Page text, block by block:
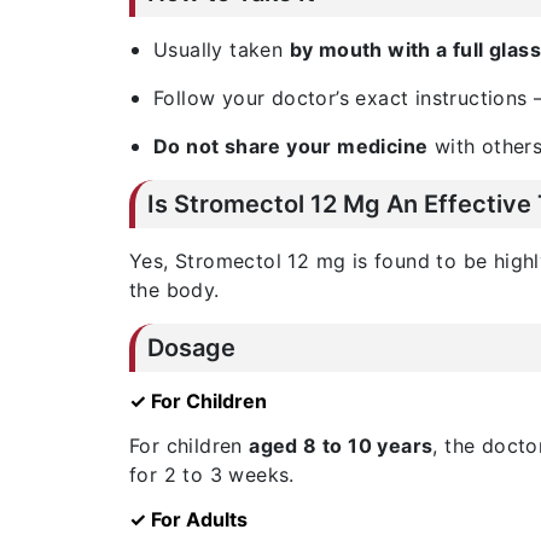
Usually taken by mouth with a full
Follow your doctor’s exact
Do not share your medicine with
Is Stromectol 12 Mg An Effective
Yes, Stromectol 12 mg is found to be
the body.
Dosage
✓ For Children
For childrenaged 8 to 10 years, the
for 2 to 3 weeks.
✓ For Adults